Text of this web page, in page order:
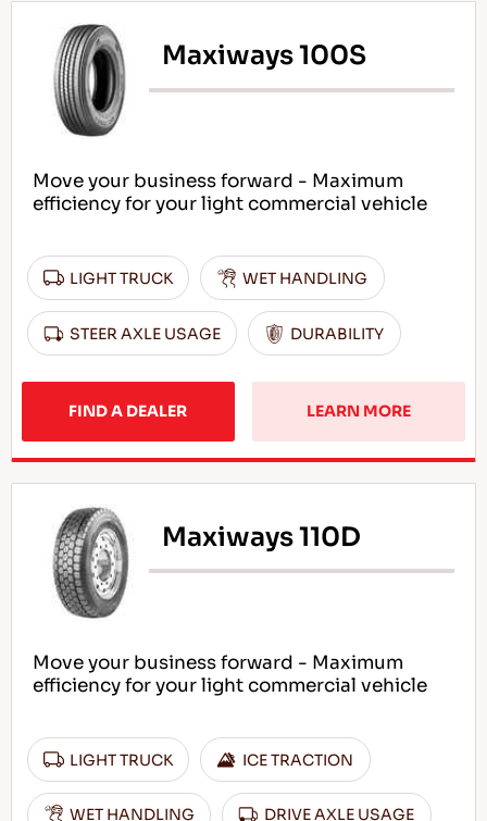
Maxiways 100S
Move your business forward - Maximum
efficiency for your light commercial vehicle
LIGHT TRUCK WET HANDLING
STEER AXLE USAGE DURABILITY
FIND A DEALER LEARN MORE
Maxiways 110D
Move your business forward - Maximum
efficiency for your light commercial vehicle
LIGHT TRUCK ICE TRACTION
WET HANDLING DRIVE AXLE USAGE